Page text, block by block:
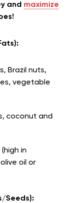
and maximize
Brazil nuts,
vegetable
coconut and
in
oil or
Seeds):